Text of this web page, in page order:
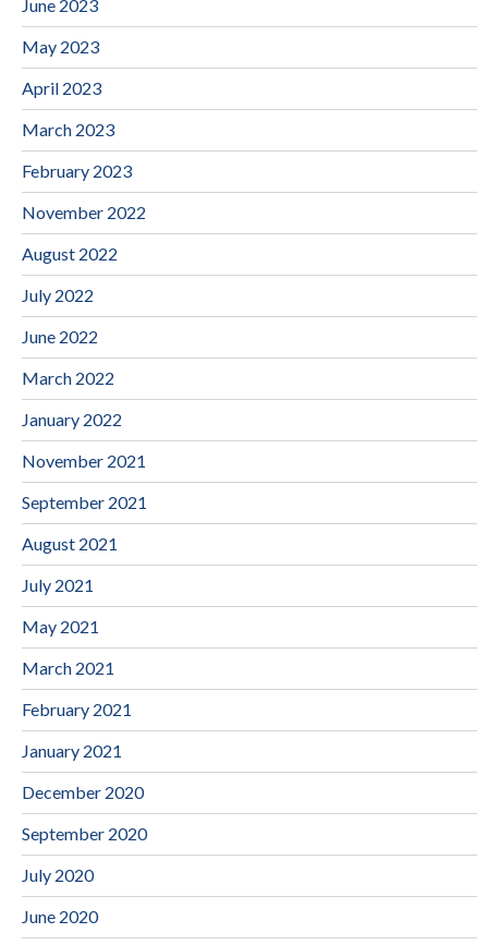
June 2023
May 2023
April 2023
March 2023
February 2023
November 2022
August 2022
July 2022
June 2022
March 2022
January 2022
November 2021
September 2021
August 2021
July 2021
May 2021
March 2021
February 2021
January 2021
December 2020
September 2020
July 2020
June 2020